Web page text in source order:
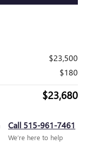
$23,500
$180
$23,680
Call 515-961-7461
We’re here to help